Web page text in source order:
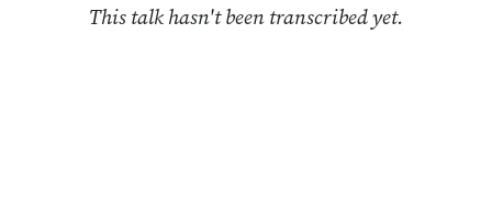
This talk hasn't been transcribed yet.